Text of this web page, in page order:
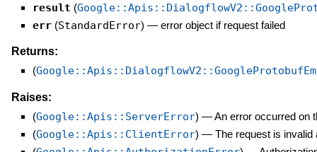
result (
err (StandardError) — error object if request failed
Returns:
(
Raises:
(Google::Apis::ServerError) —An error occurred on
(Google::Apis::ClientError) — The request is invalid